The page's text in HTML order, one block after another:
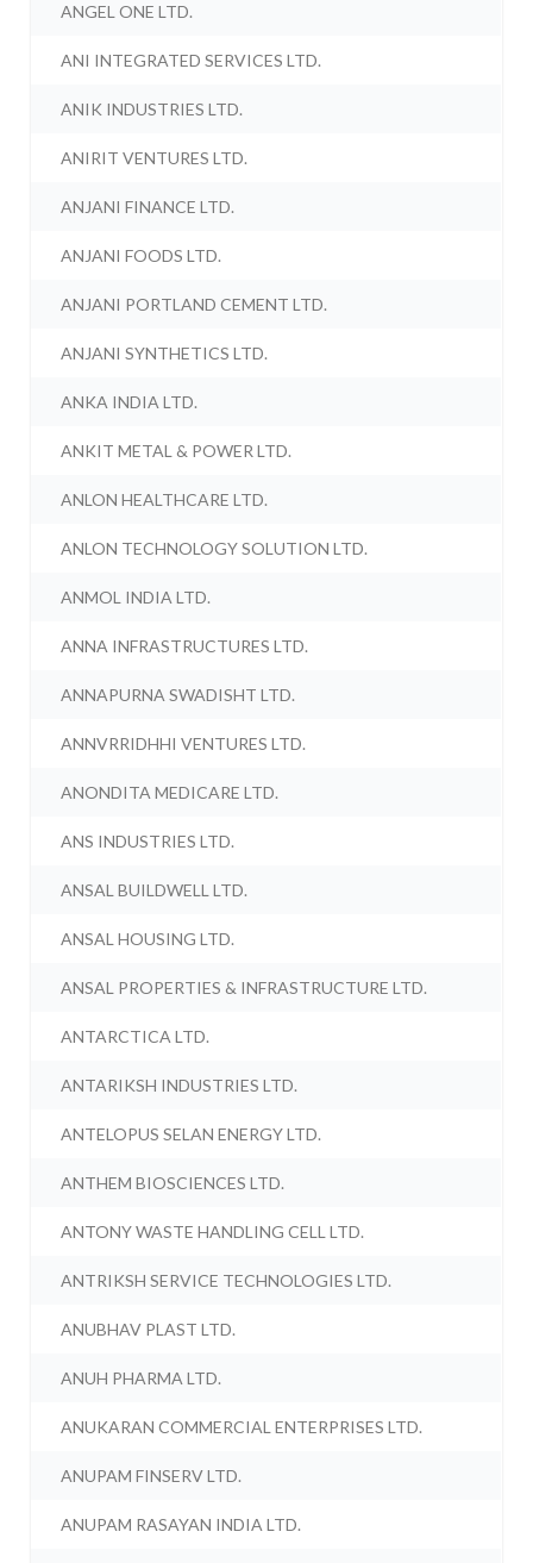
ANGEL ONE LTD.
ANI INTEGRATED SERVICES LTD.
ANIK INDUSTRIES LTD.
ANIRIT VENTURES LTD.
ANJANI FINANCE LTD.
ANJANI FOODS LTD.
ANJANI PORTLAND CEMENT LTD.
ANJANI SYNTHETICS LTD.
ANKA INDIA LTD.
ANKIT METAL & POWER LTD.
ANLON HEALTHCARE LTD.
ANLON TECHNOLOGY SOLUTION LTD.
ANMOL INDIA LTD.
ANNA INFRASTRUCTURES LTD.
ANNAPURNA SWADISHT LTD.
ANNVRRIDHHI VENTURES LTD.
ANONDITA MEDICARE LTD.
ANS INDUSTRIES LTD.
ANSAL BUILDWELL LTD.
ANSAL HOUSING LTD.
ANSAL PROPERTIES & INFRASTRUCTURE LTD.
ANTARCTICA LTD.
ANTARIKSH INDUSTRIES LTD.
ANTELOPUS SELAN ENERGY LTD.
ANTHEM BIOSCIENCES LTD.
ANTONY WASTE HANDLING CELL LTD.
ANTRIKSH SERVICE TECHNOLOGIES LTD.
ANUBHAV PLAST LTD.
ANUH PHARMA LTD.
ANUKARAN COMMERCIAL ENTERPRISES LTD.
ANUPAM FINSERV LTD.
ANUPAM RASAYAN INDIA LTD.